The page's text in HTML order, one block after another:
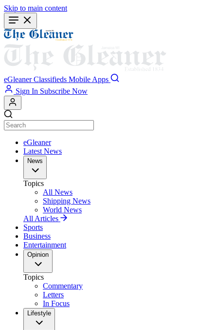
Skip to main content
eGleaner Classifieds Mobile Apps
Sign In Subscribe Now
eGleaner
Latest News
News
Topics
All News
Shipping News
World News
All Articles
Sports
Business
Entertainment
Opinion
Topics
Commentary
Letters
In Focus
Lifestyle